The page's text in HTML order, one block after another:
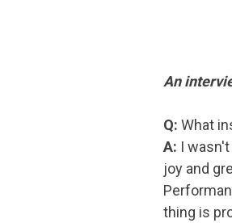
An
Q: What
A: I
joy and
thing is